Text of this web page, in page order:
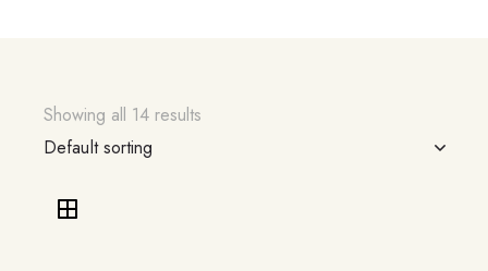
Showing all 14 results